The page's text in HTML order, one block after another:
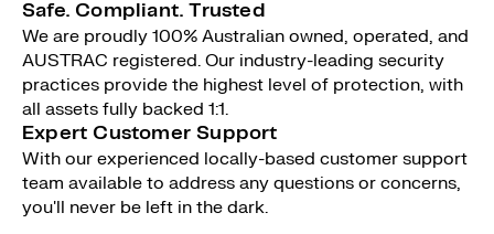
Safe. Compliant. Trusted
We are proudly 100% Australian owned, operated, and
AUSTRAC registered. Our industry-leading security
practices provide the highest level of protection, with
all assets fully backed 1:1.
Expert Customer Support
With our experienced locally-based customer support
team available to address any questions or concerns,
you'll never be left in the dark.